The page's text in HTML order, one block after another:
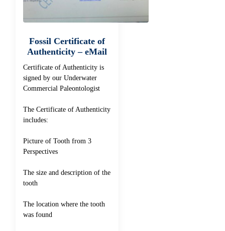
Fossil Certificate of
Authenticity – eMail
Certificate of Authenticity is
signed by our Underwater
Commercial Paleontologist
The Certificate of Authenticity
includes:
Picture of Tooth from 3
Perspectives
The size and description of the
tooth
The location where the tooth
was found